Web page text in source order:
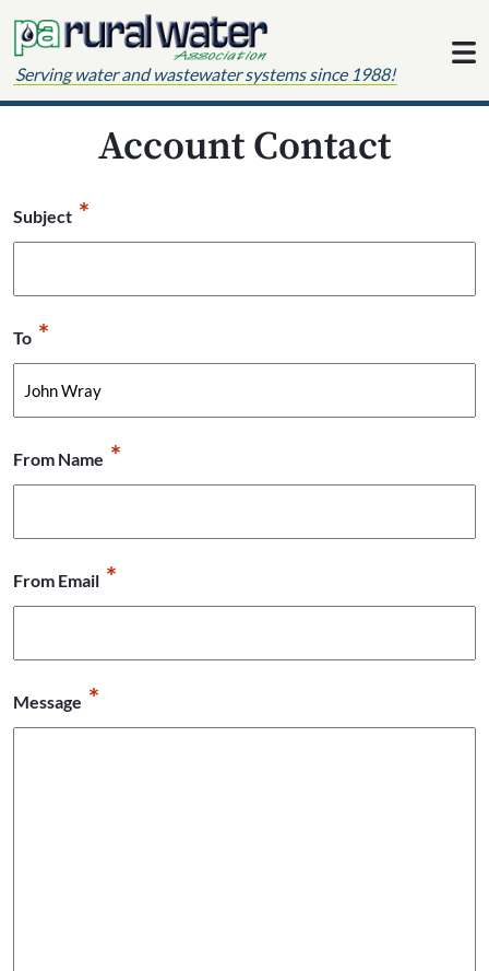
Serving water and wastewater systems since 1988!
Account Contact
Subject *
To *
From Name *
From Email *
Message *